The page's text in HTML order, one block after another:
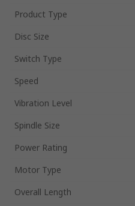
Product Type
Disc Size
Switch Type
Speed
Vibration Level
Spindle Size
Power Rating
Motor Type
Overall Length